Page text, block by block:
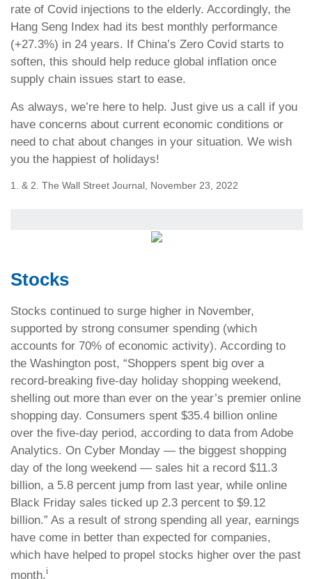
rate of Covid injections to the elderly. Accordingly, the
Hang Seng Index had its best monthly performance
(+27.3%) in 24 years. If China’s Zero Covid starts to
soften, this should help reduce global inflation once
supply chain issues start to ease.
As always, we’re here to help. Just give us a call if you
have concerns about current economic conditions or
need to chat about changes in your situation. We wish
you the happiest of holidays!
1. & 2. The Wall Street Journal, November 23, 2022
Stocks
Stocks continued to surge higher in November,
supported by strong consumer spending (which
accounts for 70% of economic activity). According to
the Washington post, “Shoppers spent big over a
record-breaking five-day holiday shopping weekend,
shelling out more than ever on the year’s premier online
shopping day. Consumers spent $35.4 billion online
over the five-day period, according to data from Adobe
Analytics. On Cyber Monday — the biggest shopping
day of the long weekend — sales hit a record $11.3
billion, a 5.8 percent jump from last year, while online
Black Friday sales ticked up 2.3 percent to $9.12
billion.” As a result of strong spending all year, earnings
have come in better than expected for companies,
which have helped to propel stocks higher over the past
month.i